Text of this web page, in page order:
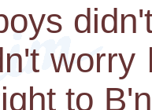
worry
to